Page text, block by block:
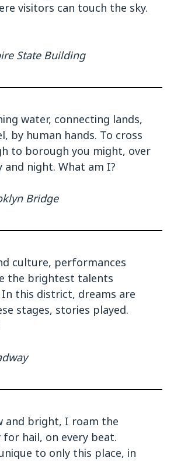
visitors can touch the sky.
State Building
water, connecting lands,
by human hands. To cross
to borough you might, over
and night. What am I?
Bridge
culture, performances
the brightest talents
this district, dreams are
stages, stories played.
and bright, I roam the
hail, on every beat.
to only this place, in